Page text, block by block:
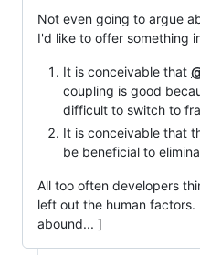
Not even going to argue
I'd like to offer something
It is conceivable that
coupling is good
difficult to switch to
It is conceivable that
be beneficial to
All too often developers
left out the human
abound... ]